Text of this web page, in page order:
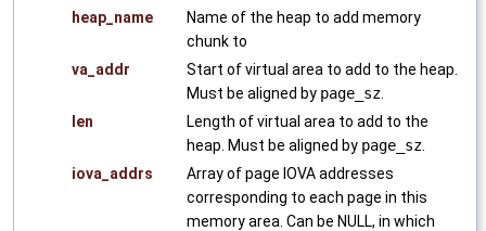
heap_name
Name of the heap to add memory
chunk to
va_addr
Start of virtual area to add to the heap.
Must be aligned by page_sz
len
Length of virtual area to add to the
heap. Must be aligned by page_sz
iova_addrs
Array of page IOVA addresses
corresponding to each page in this
memory area. Can be NULL, in which